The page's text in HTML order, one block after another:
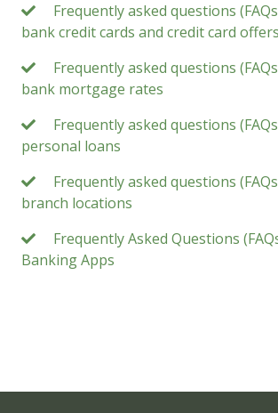
Frequently asked questions
bank credit cards and credit card offers
Frequently asked questions
bank mortgage rates
Frequently asked questions
personal loans
Frequently asked questions
branch locations
Frequently Asked Questions
Banking Apps